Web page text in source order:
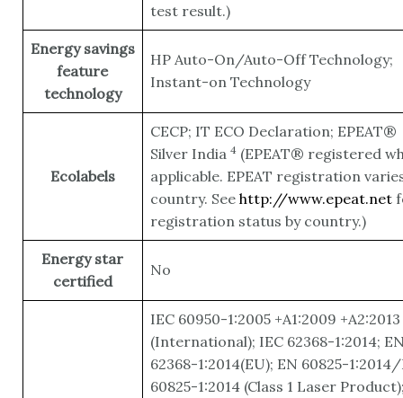
test result.)
Energy savings
feature
technology
HP Auto-On/Auto-Off Technology;
Instant-on Technology
Ecolabels
CECP; IT ECO Declaration; EPEAT®
Silver India 4 (EPEAT® registered
applicable. EPEAT registration
country. See http://www.epeat.net
registration status by country.)
Energy star
certified
No
IEC 60950-1:2005 +A1:2009 +A2:2013
(International); IEC 62368-1:2014;
62368-1:2014(EU); EN 60825-
60825-1:2014 (Class 1 Laser